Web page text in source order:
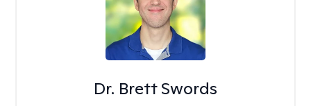
Dr. Brett Swords